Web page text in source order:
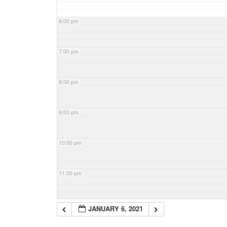
6:00 pm
7:00 pm
8:00 pm
9:00 pm
10:00 pm
11:00 pm
JANUARY 6, 2021